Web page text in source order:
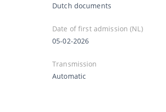
Dutch documents
Date of first admission (NL)
05-02-2026
Transmission
Automatic